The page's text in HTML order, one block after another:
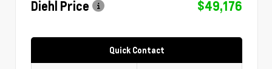
Diehl Price
$49,176
Quick Contact